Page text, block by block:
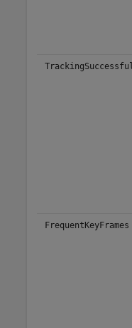
TrackingSuccessful
FrequentKeyFrames